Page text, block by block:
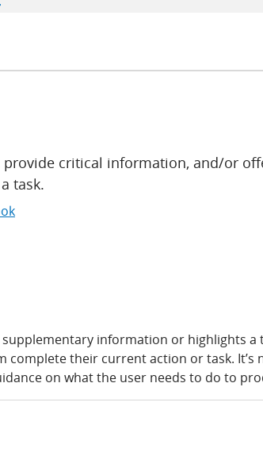
provide critical information, and/or
task.
information or highlights a
complete their current action or task. It’s
on what the user needs to do to